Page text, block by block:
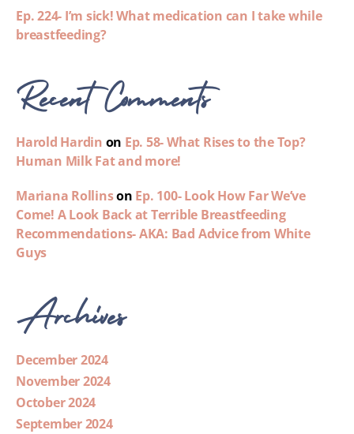
Ep. 224- I’m sick! What medication can I take while
breastfeeding?
Recent Comments
Harold Hardin on Ep. 58- What Rises to the Top?
Human Milk Fat and more!
Mariana Rollinson Ep. 100- Look How Far We’ve
Come! A Look Back at Terrible Breastfeeding
Recommendations- AKA: Bad Advice from White
Guys
Archives
December 2024
November 2024
October 2024
September 2024